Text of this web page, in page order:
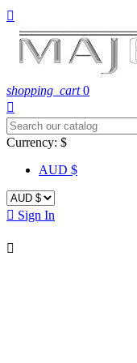

shopping_cart 0

Currency: $
AUD $
 Sign In
